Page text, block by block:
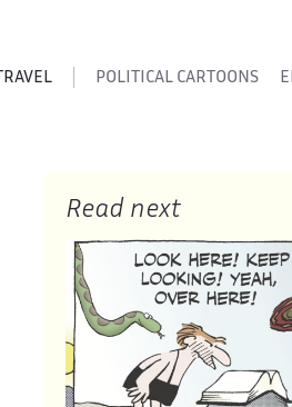
TRAVEL POLITICAL CARTOONS
Read next